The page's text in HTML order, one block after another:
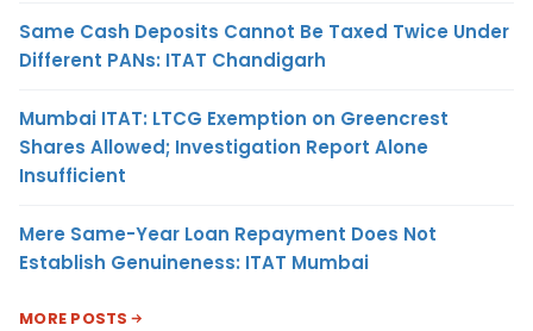
Same Cash Deposits Cannot Be Taxed Twice Under
Different PANs: ITAT Chandigarh
Mumbai ITAT: LTCG Exemption on Greencrest
Shares Allowed; Investigation Report Alone
Insufficient
Mere Same-Year Loan Repayment Does Not
Establish Genuineness: ITAT Mumbai
MORE POSTS